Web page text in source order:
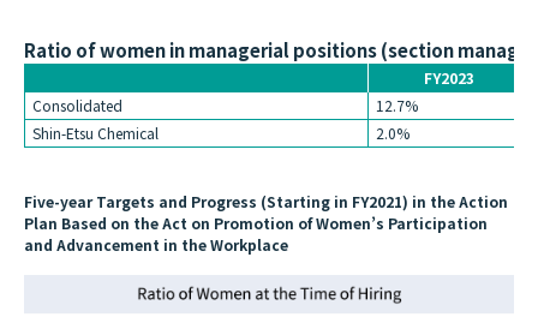
Ratio of women in managerial positions (section
FY2023
Consolidated
12.7%
Shin-Etsu Chemical
2.0%
Five-year Targets and Progress (Starting in FY2021) in the Action
Plan Based on the Act on Promotion of Women’s Participation
and Advancement in the Workplace